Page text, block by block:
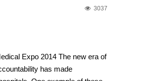
3037
Expo 2014 The new era of
has made